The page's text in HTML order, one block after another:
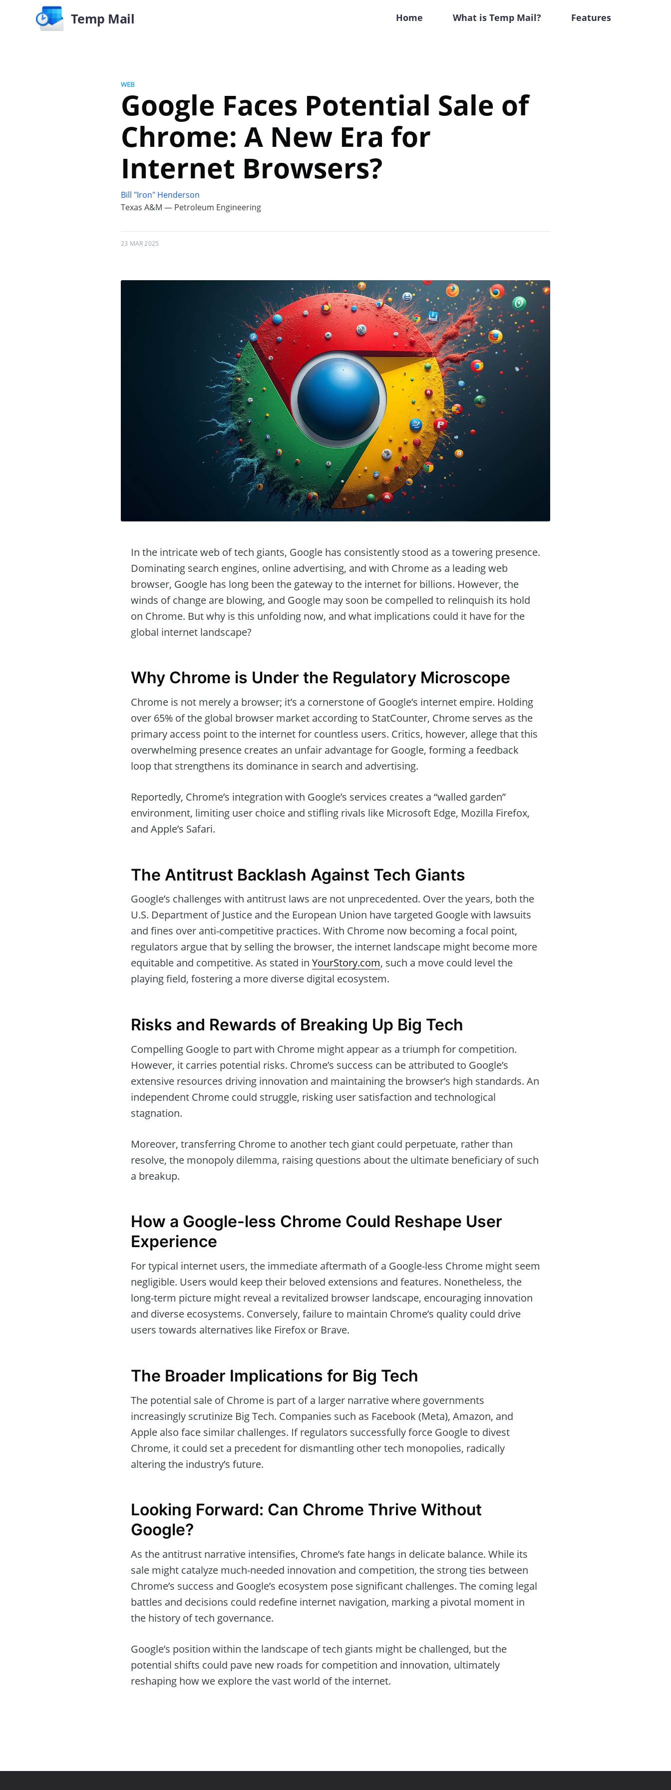
Temp Mail Home What is Temp Mail? Features
WEB
Google Faces Potential Sale of
Chrome: A New Era for
Internet Browsers?
Bill "Iron" Henderson
Texas A&M — Petroleum Engineering
23 MAR 2025
In the intricate web of tech giants, Google has consistently stood as a towering presence.
Dominating search engines, online advertising, and with Chrome as a leading web
browser, Google has long been the gateway to the internet for billions. However, the
winds of change are blowing, and Google may soon be compelled to relinquish its hold
on Chrome. But why is this unfolding now, and what implications could it have for the
global internet landscape?
Why Chrome is Under the Regulatory Microscope
Chrome is not merely a browser; it’s a cornerstone of Google’s internet empire. Holding
over 65% of the global browser market according to StatCounter, Chrome serves as the
primary access point to the internet for countless users. Critics, however, allege that this
overwhelming presence creates an unfair advantage for Google, forming a feedback
loop that strengthens its dominance in search and advertising.
Reportedly, Chrome’s integration with Google’s services creates a “walled garden”
environment, limiting user choice and stifling rivals like Microsoft Edge, Mozilla Firefox,
and Apple’s Safari.
The Antitrust Backlash Against Tech Giants
Google’s challenges with antitrust laws are not unprecedented. Over the years, both the
U.S. Department of Justice and the European Union have targeted Google with lawsuits
and fines over anti-competitive practices. With Chrome now becoming a focal point,
regulators argue that by selling the browser, the internet landscape might become more
equitable and competitive. As stated in YourStory.com, such a move could level the
playing field, fostering a more diverse digital ecosystem.
Risks and Rewards of Breaking Up Big Tech
Compelling Google to part with Chrome might appear as a triumph for competition.
However, it carries potential risks. Chrome’s success can be attributed to Google’s
extensive resources driving innovation and maintaining the browser’s high standards. An
independent Chrome could struggle, risking user satisfaction and technological
stagnation.
Moreover, transferring Chrome to another tech giant could perpetuate, rather than
resolve, the monopoly dilemma, raising questions about the ultimate beneficiary of such
a breakup.
How a Google-less Chrome Could Reshape User
Experience
For typical internet users, the immediate aftermath of a Google-less Chrome might seem
negligible. Users would keep their beloved extensions and features. Nonetheless, the
long-term picture might reveal a revitalized browser landscape, encouraging innovation
and diverse ecosystems. Conversely, failure to maintain Chrome’s quality could drive
users towards alternatives like Firefox or Brave.
The Broader Implications for Big Tech
The potential sale of Chrome is part of a larger narrative where governments
increasingly scrutinize Big Tech. Companies such as Facebook (Meta), Amazon, and
Apple also face similar challenges. If regulators successfully force Google to divest
Chrome, it could set a precedent for dismantling other tech monopolies, radically
altering the industry’s future.
Looking Forward: Can Chrome Thrive Without
Google?
As the antitrust narrative intensifies, Chrome’s fate hangs in delicate balance. While its
sale might catalyze much-needed innovation and competition, the strong ties between
Chrome’s success and Google’s ecosystem pose significant challenges. The coming legal
battles and decisions could redefine internet navigation, marking a pivotal moment in
the history of tech governance.
Google’s position within the landscape of tech giants might be challenged, but the
potential shifts could pave new roads for competition and innovation, ultimately
reshaping how we explore the vast world of the internet.